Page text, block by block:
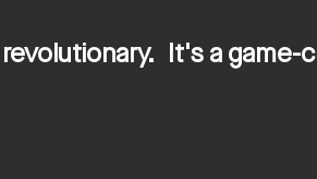
It's a game-